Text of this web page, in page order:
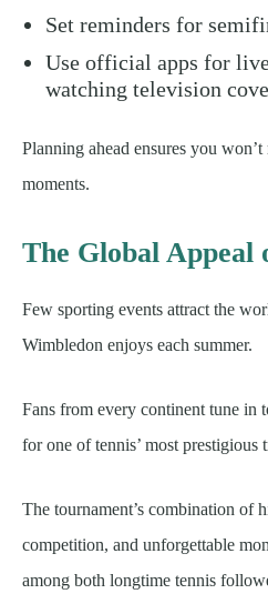
Set reminders for
Use official apps for
watching television
Planning ahead ensures you
moments.
The Global Appeal
Few sporting events attract the
Wimbledon enjoys each summer.
Fans from every continent tune in
for one of tennis’ most prestigious
The tournament’s combination of
competition, and unforgettable
among both longtime tennis